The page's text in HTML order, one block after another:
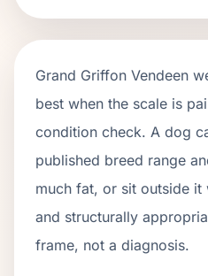
Grand Griffon Vendeen
best when the scale is
condition check. A dog
published breed range
much fat, or sit outside it
and structurally
frame, not a diagnosis.